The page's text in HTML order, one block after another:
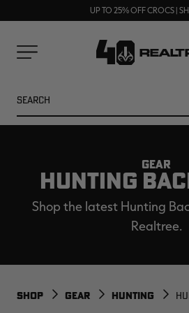
70% OFF CLEARANCE |
UP TO 25% OFF CROCS |
GEAR
HUNTING
Shop the latest Hunting
Realtree.
SHOP GEAR HUNTING